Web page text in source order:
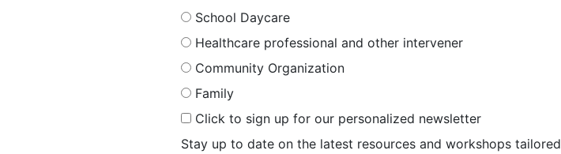
School Daycare
Healthcare professional and other intervener
Community Organization
Family
Click to sign up for our personalized newsletter
Stay up to date on the latest resources and workshops tailored